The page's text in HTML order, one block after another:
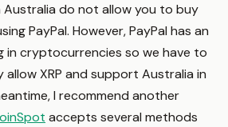
Australia do not allow you to buy
PayPal. However, PayPal has an
in cryptocurrencies so we have to
XRP and support Australia in
I recommend another
accepts several methods